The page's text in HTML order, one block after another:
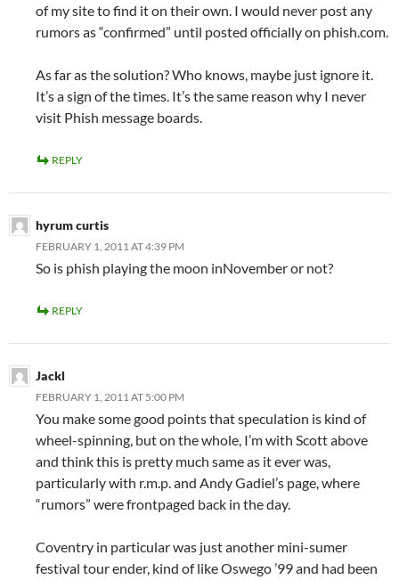
of my site to find it on their own. I would never post any
rumors as “confirmed” until posted officially on phish.com.
As far as the solution? Who knows, maybe just ignore it.
It’s a sign of the times. It’s the same reason why I never
visit Phish message boards.
REPLY
hyrum curtis
FEBRUARY 1, 2011 AT 4:39 PM
So is phish playing the moon inNovember or not?
REPLY
Jackl
FEBRUARY 1, 2011 AT 5:00 PM
You make some good points that speculation is kind of
wheel-spinning, but on the whole, I’m with Scott above
and think this is pretty much same as it ever was,
particularly with r.m.p. and Andy Gadiel’s page, where
“rumors” were frontpaged back in the day.
Coventry in particular was just another mini-sumer
festival tour ender, kind of like Oswego ’99 and had been